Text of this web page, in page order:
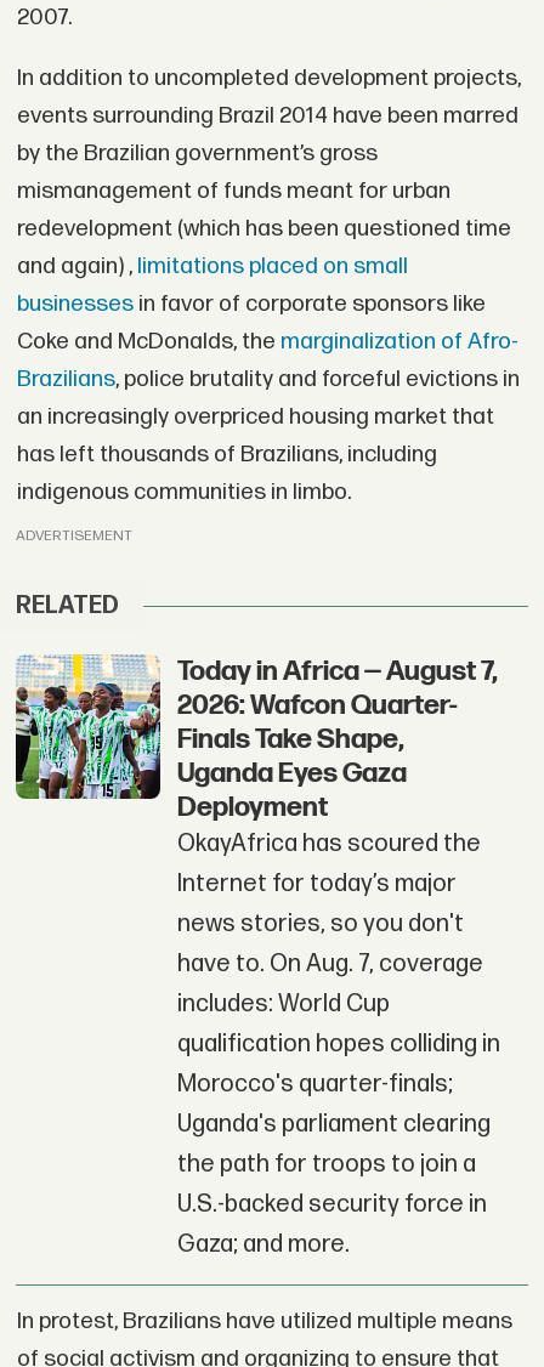
2007.
In addition to uncompleted development projects,
events surrounding Brazil 2014 have been marred
by the Brazilian government’s gross
mismanagement of funds meant for urban
redevelopment (which has been questioned time
and again) , limitations placed on small
businessesin favor of corporate sponsors like
Coke and McDonalds, the marginalization of Afro-
Brazilians, police brutality and forceful evictions in
an increasingly overpriced housing market that
has left thousands of Brazilians, including
indigenous communities in limbo.
ADVERTISEMENT
RELATED
Today in Africa — August 7,
2026: Wafcon Quarter-
Finals Take Shape,
Uganda Eyes Gaza
Deployment
OkayAfrica has scoured the
Internet for today’s major
news stories, so you don't
have to. On Aug. 7, coverage
includes: World Cup
qualification hopes colliding in
Morocco's quarter-finals;
Uganda's parliament clearing
the path for troops to join a
U.S.-backed security force in
Gaza; and more.
In protest, Brazilians have utilized multiple means
of social activism and organizing to ensure that